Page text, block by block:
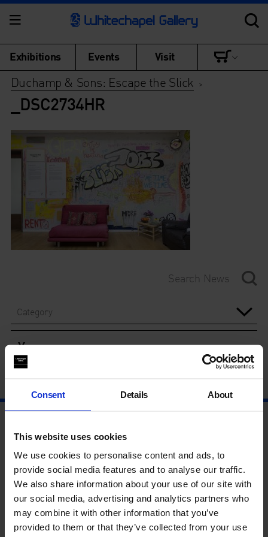
Consent Details About
This website uses cookies
We use cookies to personalise content and ads, to
provide social media features and to analyse our traffic.
We also share information about your use of our site with
our social media, advertising and analytics partners who
may combine it with other information that you’ve
provided to them or that they’ve collected from your use
Exhibitions Events Visit
Duchamp & Sons: Escape the Slick >
_DSC2734HR
Category
Year